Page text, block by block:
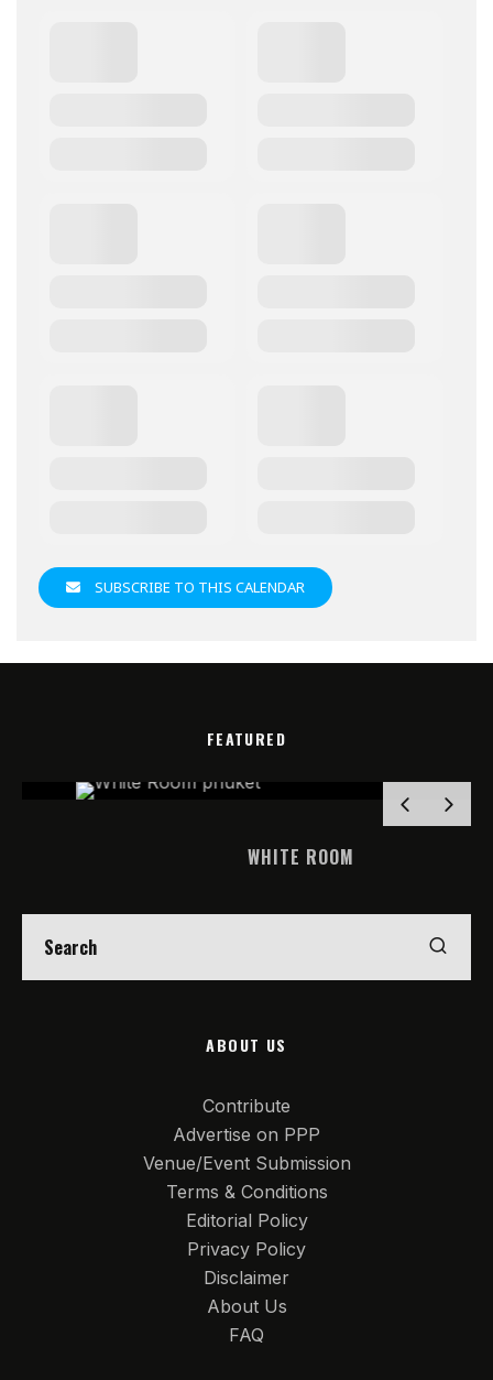
SUBSCRIBE TO THIS CALENDAR
FEATURED
WHITE ROOM
ABOUT US
Contribute
Advertise on PPP
Venue/Event Submission
Terms & Conditions
Editorial Policy
Privacy Policy
Disclaimer
About Us
FAQ